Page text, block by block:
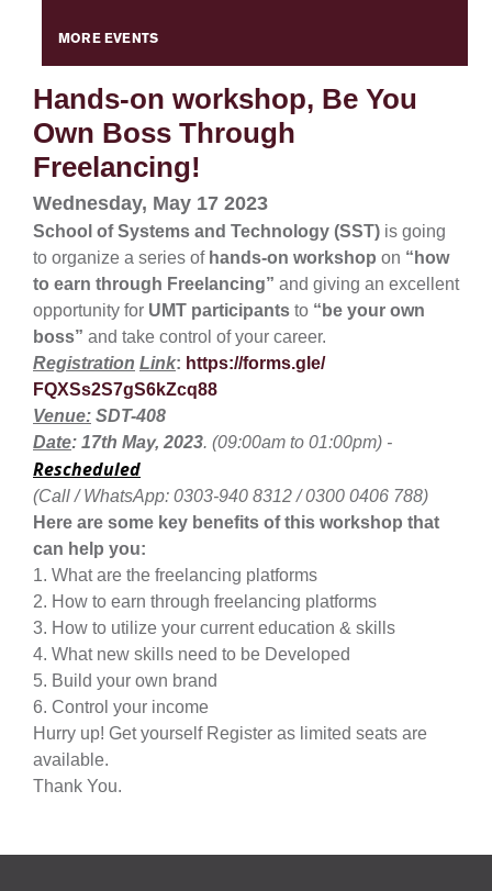
MORE EVENTS
Hands-on workshop, Be You
Own Boss Through
Freelancing!
Wednesday, May 17 2023
School of Systems and Technology (SST) is going
to organize a series of hands-on workshop on “how
to earn through Freelancing” and giving an excellent
opportunity for UMT participants to “be your own
boss” and take control of your career.
Registration Link: https://forms.gle/
FQXSs2S7gS6kZcq88
Venue: SDT-408
Date: 17th May, 2023. (09:00am to 01:00pm) -
Rescheduled
(Call / WhatsApp: 0303-940 8312 / 0300 0406 788)
Here are some key benefits of this workshop that
can help you:
1. What are the freelancing platforms
2. How to earn through freelancing platforms
3. How to utilize your current education & skills
4. What new skills need to be Developed
5. Build your own brand
6. Control your income
Hurry up! Get yourself Register as limited seats are
available.
Thank You.